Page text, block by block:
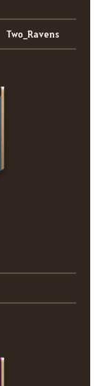
Two_Ravens